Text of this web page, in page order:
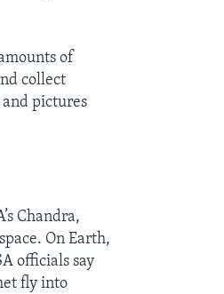
of
collect
pictures
Chandra,
On Earth,
officials say
fly into